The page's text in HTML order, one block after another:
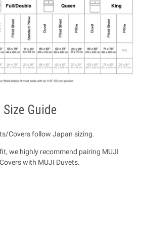
Size Guide
Covers follow Japan sizing.
we highly recommend pairing MUJI
with MUJI Duvets.